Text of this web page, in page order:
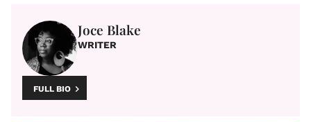
Joce Blake
WRITER
FULL BIO